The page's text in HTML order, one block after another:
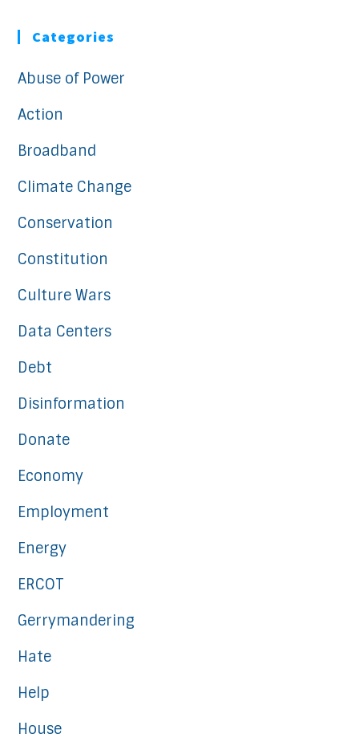
Categories
Abuse of Power
Action
Broadband
Climate Change
Conservation
Constitution
Culture Wars
Data Centers
Debt
Disinformation
Donate
Economy
Employment
Energy
ERCOT
Gerrymandering
Hate
Help
House